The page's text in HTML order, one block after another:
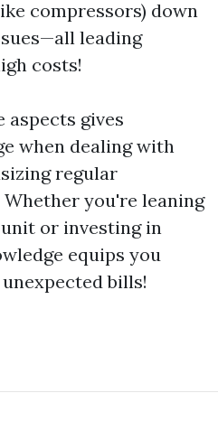
compressors) down
leading
costs!
aspects gives
when dealing with
regular
you're leaning
or investing in
equips you
bills!